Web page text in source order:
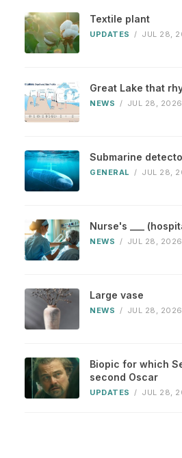
Textile plant
UPDATES / JUL 28,
Great Lake that
NEWS / JUL 28, 2026
Submarine
GENERAL / JUL 28,
Nurse's ___
NEWS / JUL 28, 2026
Large vase
NEWS / JUL 28, 2026
Biopic for which
second Oscar
UPDATES / JUL 28,